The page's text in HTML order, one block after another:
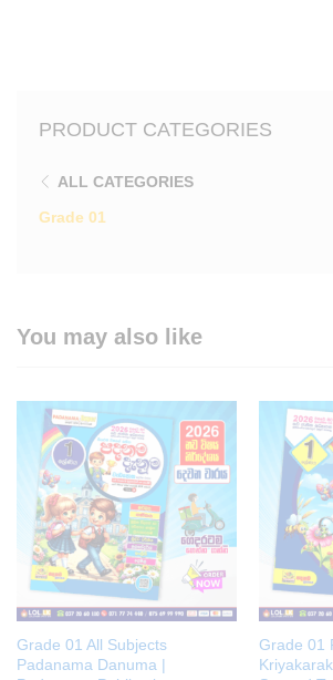
PRODUCT CATEGORIES
ALL CATEGORIES
Grade 01
You may also like
Grade 01 All Subjects
Padanama Danuma |
Grade 01